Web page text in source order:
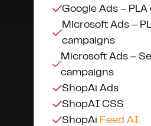
Google Ads –
Microsoft Ads –
campaigns
Microsoft Ads –
campaigns
ShopAi Ads
ShopAI CSS
ShopAi Feed AI